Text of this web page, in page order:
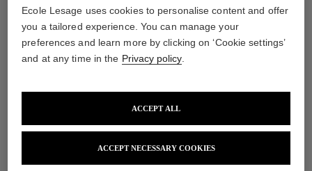
Luneville hook
techniques.
Between 6 and 30 hours
of lessons.
professional level.
of lessons.
Learn more
Specialisation
Seminars
A possibility adapted to
Ecole Lesage uses cookies to personalise content and offer
you a tailored experience. You can manage your
preferences and learn more by clicking on ‘Cookie settings’
and at any time in the Privacy policy.
ACCEPT NECESSARY COOKIES
ACCEPT ALL